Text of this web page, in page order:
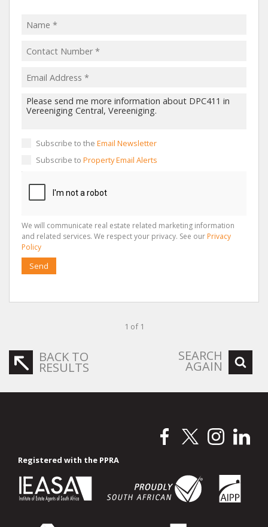
Subscribe to the Email Newsletter
Subscribe to Property Email Alerts
We will communicate real estate related marketing information
and related services. We respect your privacy. See our Privacy
Policy
Send
1 of 1
BACK TO
RESULTS
SEARCH
AGAIN
Registered with the PPRA